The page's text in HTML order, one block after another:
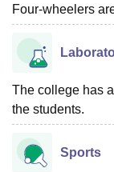
Four-wheelers
The college has
the students.
Sports